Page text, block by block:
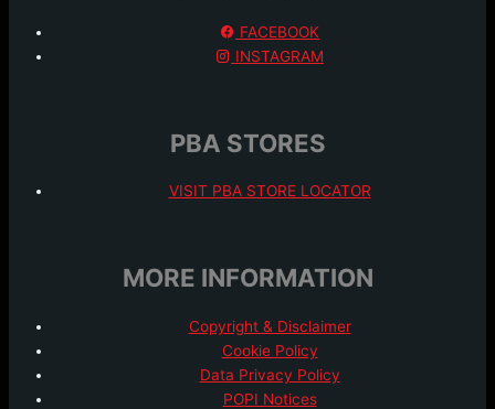
FACEBOOK
INSTAGRAM
PBA STORES
VISIT PBA STORE LOCATOR
MORE INFORMATION
Copyright & Disclaimer
Cookie Policy
Data Privacy Policy
POPI Notices